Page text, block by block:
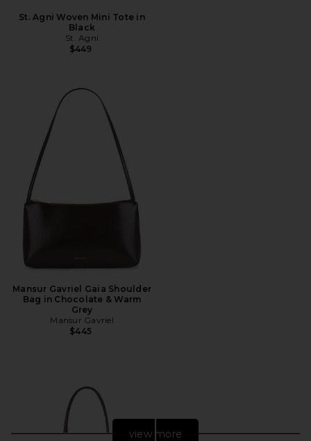
St. Agni Woven Mini Tote in
Black
St. Agni
$449
Mansur Gavriel Gaia Shoulder
Bag in Chocolate & Warm
Grey
Mansur Gavriel
$445
view more